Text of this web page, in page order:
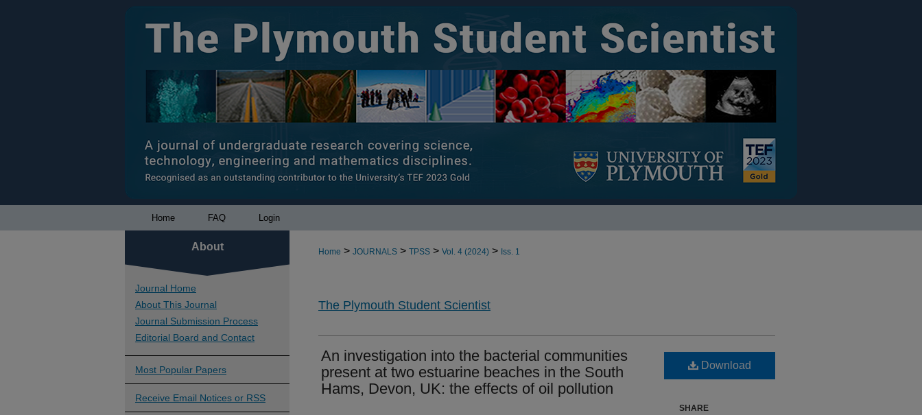
Home FAQ Login
Home > JOURNALS > TPSS > Vol. 4 (2024) > Iss. 1
The Plymouth Student Scientist
An investigation into the bacterial communities
present at two estuarine beaches in the South
Hams, Devon, UK: the effects of oil pollution
Download
SHARE
About
Journal Home
About This Journal
Journal Submission Process
Editorial Board and Contact
Most Popular Papers
Receive Email Notices or RSS